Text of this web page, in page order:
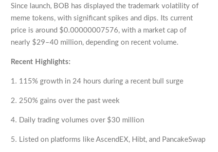
Since launch, BOB has displayed the trademark volatility of
meme tokens, with significant spikes and dips. Its current
price is around $0.00000007576, with a market cap of
nearly $29–40 million, depending on recent volume.
Recent Highlights:
1. 115% growth in 24 hours during a recent bull surge
2. 250% gains over the past week
4. Daily trading volumes over $30 million
5. Listed on platforms like AscendEX, Hibt, and PancakeSwap